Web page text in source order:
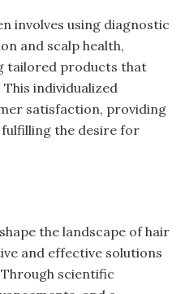
involves using diagnostic
and scalp health,
tailored products that
individualized
satisfaction, providing
the desire for
the landscape of hair
and effective solutions
scientific